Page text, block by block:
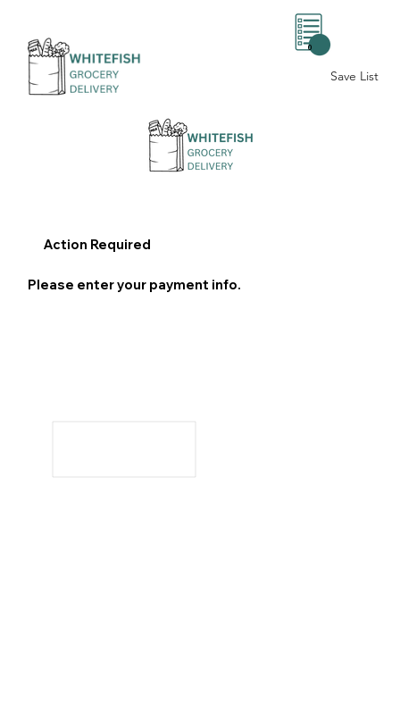
Save List
0
Action Required
Please enter your payment info.